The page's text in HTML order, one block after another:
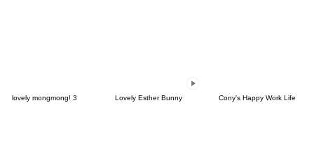
lovely mongmong! 3 Lovely Esther Bunny Cony's Happy Work Life